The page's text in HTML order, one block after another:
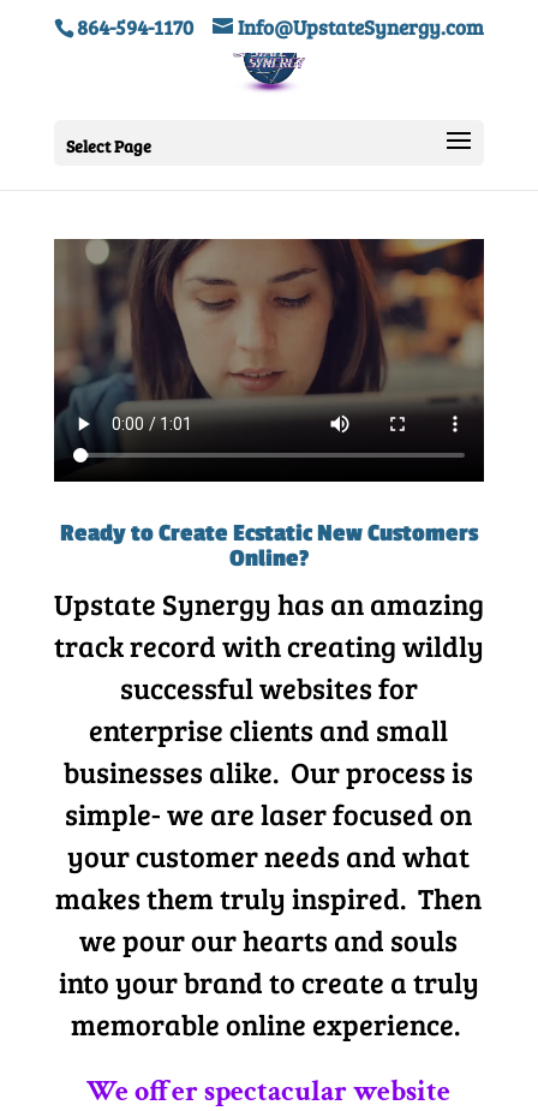
864-594-1170 Info@UpstateSynergy.com
Select Page
Ready to Create Ecstatic New Customers
Online?
Upstate Synergy has an amazing
track record with creating wildly
successful websites for
enterprise clients and small
businesses alike. Our process is
simple- we are laser focused on
your customer needs and what
makes them truly inspired. Then
we pour our hearts and souls
into your brand to create a truly
memorable online experience.
We offer spectacular website